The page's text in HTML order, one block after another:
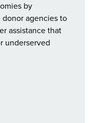
by
agencies to
assistance that
underserved